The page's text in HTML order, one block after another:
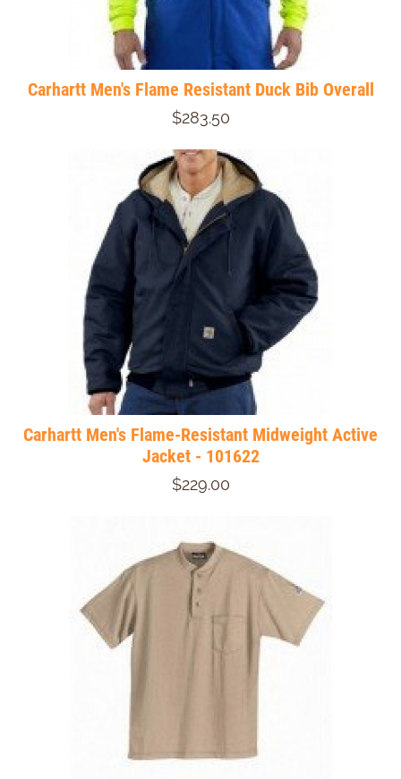
Carhartt Men's Flame Resistant Duck Bib Overall
$283.50
Carhartt Men's Flame-Resistant Midweight Active
Jacket - 101622
$229.00